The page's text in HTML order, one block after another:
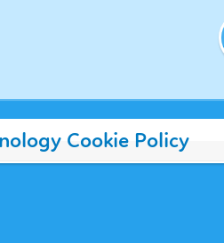
Cookie Policy